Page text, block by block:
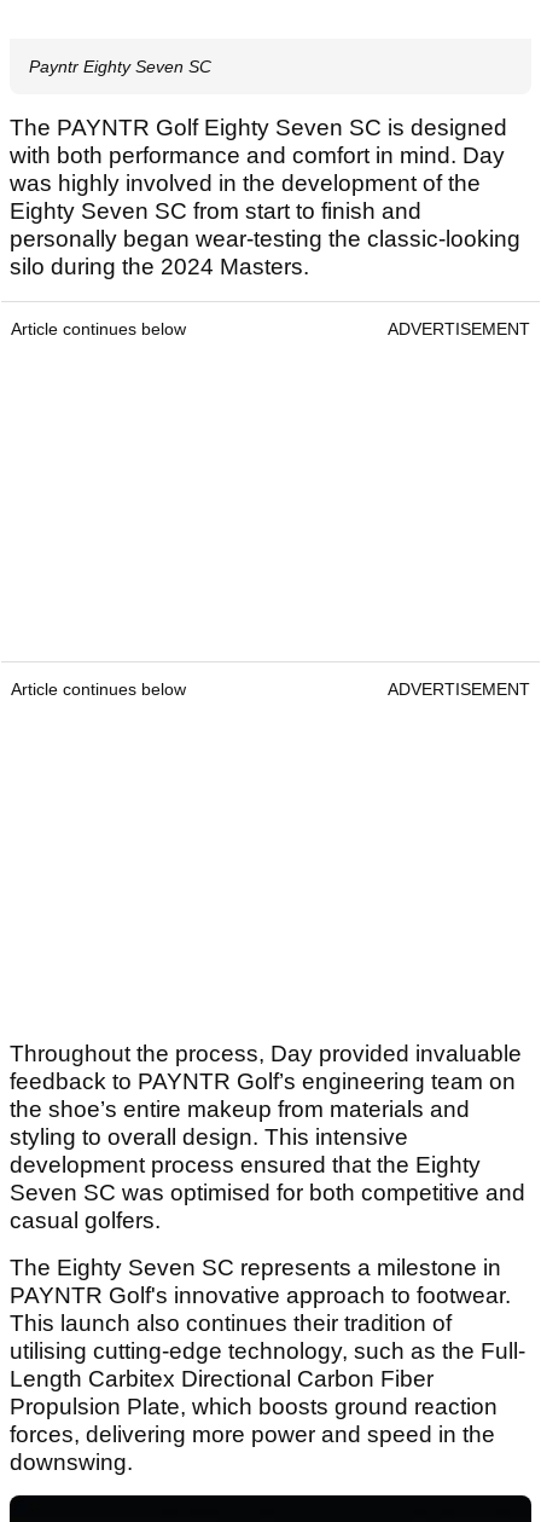
Payntr Eighty Seven SC
The PAYNTR Golf Eighty Seven SC is designed
with both performance and comfort in mind. Day
was highly involved in the development of the
Eighty Seven SC from start to finish and
personally began wear-testing the classic-looking
silo during the 2024 Masters.
Article continues below ADVERTISEMENT
Article continues below ADVERTISEMENT
Throughout the process, Day provided invaluable
feedback to PAYNTR Golf’s engineering team on
the shoe’s entire makeup from materials and
styling to overall design. This intensive
development process ensured that the Eighty
Seven SC was optimised for both competitive and
casual golfers.
The Eighty Seven SC represents a milestone in
PAYNTR Golf's innovative approach to footwear.
This launch also continues their tradition of
utilising cutting-edge technology, such as the Full-
Length Carbitex Directional Carbon Fiber
Propulsion Plate, which boosts ground reaction
forces, delivering more power and speed in the
downswing.